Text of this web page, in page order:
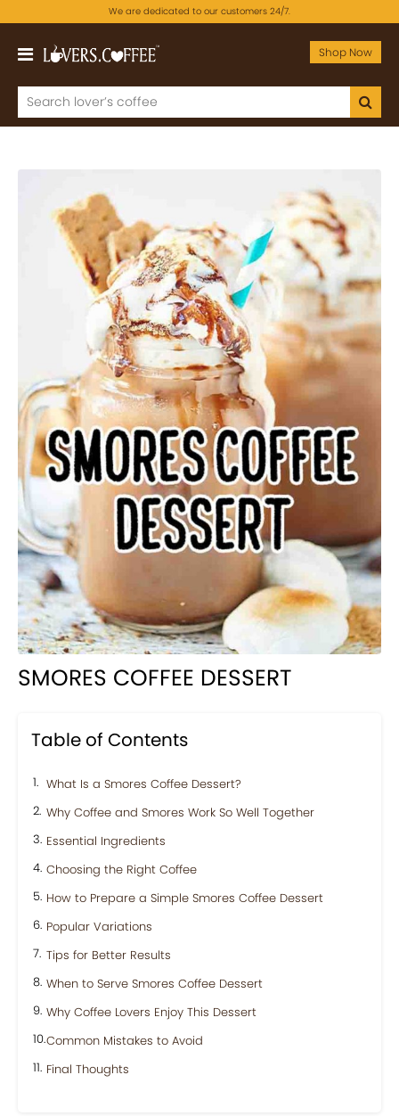
We are dedicated to our customers 24/7.
Shop Now
SMORES COFFEE DESSERT
Table of Contents
What Is a Smores Coffee Dessert?
Why Coffee and Smores Work So Well Together
Essential Ingredients
Choosing the Right Coffee
How to Prepare a Simple Smores Coffee Dessert
Popular Variations
Tips for Better Results
When to Serve Smores Coffee Dessert
Why Coffee Lovers Enjoy This Dessert
Common Mistakes to Avoid
Final Thoughts